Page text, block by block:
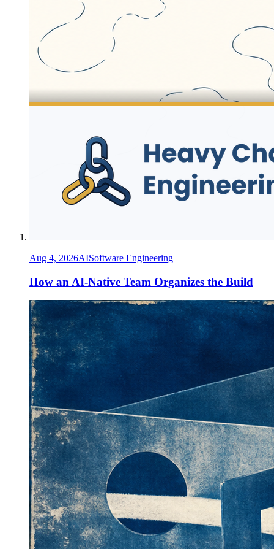
Aug 4, 2026AISoftware Engineering
How an AI-Native Team Organizes the Build